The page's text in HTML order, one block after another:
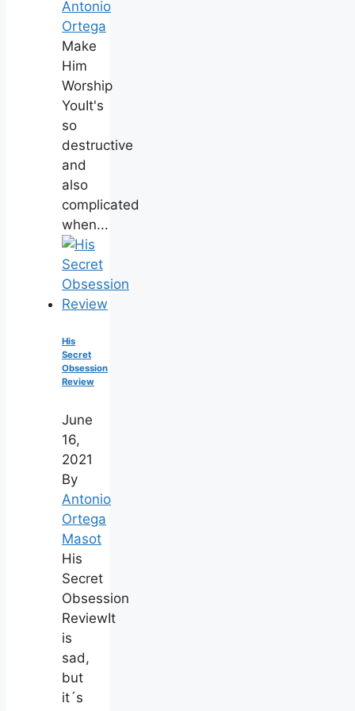
Antonio
Ortega
Make
Him
Worship
YouIt's
so
destructive
and
also
complicated
when...
His
Secret
Obsession
Review
June
16,
2021
By
Antonio
Ortega
Masot
His
Secret
Obsession
ReviewIt
is
sad,
but
it´s